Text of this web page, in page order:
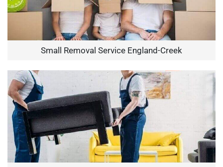
Small Removal Service England-Creek